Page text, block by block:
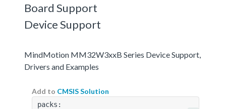
Board Support
Device Support
MindMotion MM32W3xxB Series Device Support,
Drivers and Examples
Add to CMSIS Solution
packs: